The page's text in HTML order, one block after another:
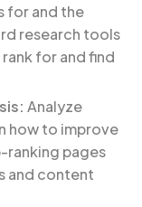
for and the
research tools
for and find
Analyze
how to improve
ranking pages
and content